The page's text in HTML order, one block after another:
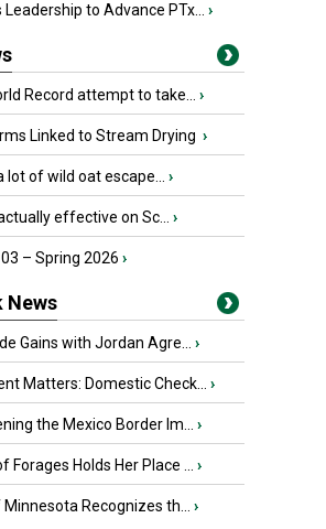
Leadership to Advance PTx... ›
Record attempt to take... ›
Linked to Stream Drying ›
lot of wild oat escape... ›
effective on Sc... ›
– Spring 2026 ›
News
Gains with Jordan Agre... ›
Matters: Domestic Check... ›
the Mexico Border Im... ›
Forages Holds Her Place ... ›
Recognizes th... ›